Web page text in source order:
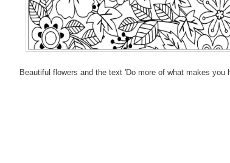
Beautiful flowers and the text 'Do more of what makes you